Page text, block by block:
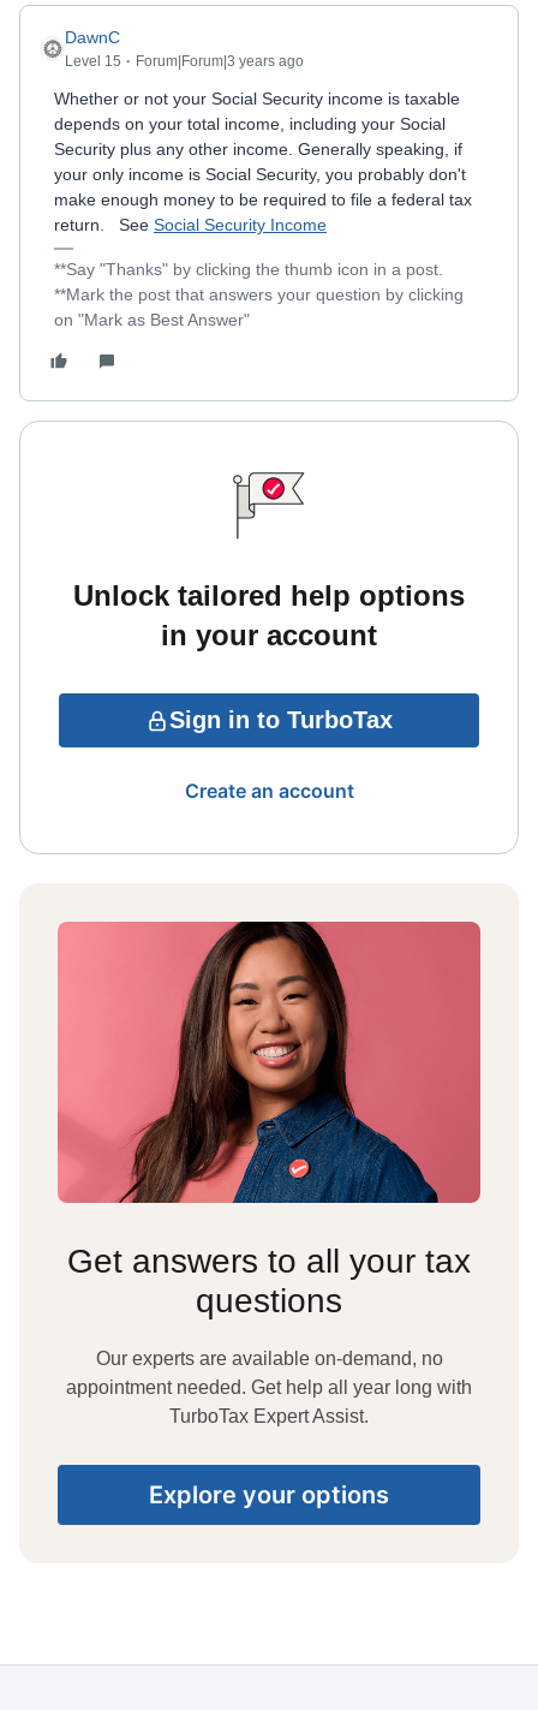
DawnC
Level 15 Forum|Forum|3 years ago
Whether or not your Social Security income is taxable
depends on your total income, including your Social
Security plus any other income. Generally speaking, if
your only income is Social Security, you probably don't
make enough money to be required to file a federal tax
return. See Social Security Income
**Say "Thanks" by clicking the thumb icon in a post.
**Mark the post that answers your question by clicking
on "Mark as Best Answer"
Unlock tailored help options
in your account
Sign in to TurboTax
Create an account
Get answers to all your tax
questions
Our experts are available on-demand, no
appointment needed. Get help all year long with
TurboTax Expert Assist.
Explore your options